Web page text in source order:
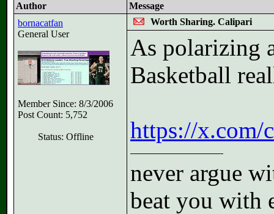
Author
Message
bornacatfan
General User
Member Since: 8/3/2006
Post Count: 5,752
Status: Offline
Worth Sharing. Calipari
As polarizing
Basketball
https://x.com/
never argue
beat you with